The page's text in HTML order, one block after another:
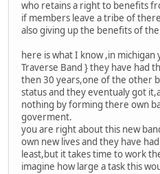
who retains a right to benefits
if members leave a tribe of
also giving up the benefits of
here is what I know ,in michigan
Traverse Band } they have had
then 30 years,one of the other
status and they eventualy got
nothing by forming there own
goverment.
you are right about this new
own new lives and they have
least,but it takes time to work
imagine how large a task this